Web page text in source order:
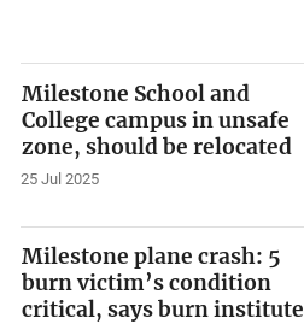
Milestone School and
College campus in unsafe
zone, should be relocated
25 Jul 2025
Milestone plane crash: 5
burn victim’s condition
critical, says burn institute